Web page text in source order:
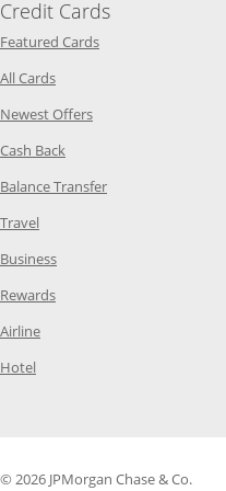
Credit Cards
Featured CardsOpens Category
All CardsOpens Category Page in
Newest OffersOpens Category
Cash Back Opens Category Page
Balance TransferOpens Category
Travel Opens Category Page in the
BusinessOpens Category Page in
RewardsOpens Category Page in
AirlineOpens Category Page in
Hotel Opens Category Page in the
© 2026 JPMorgan Chase & Co.